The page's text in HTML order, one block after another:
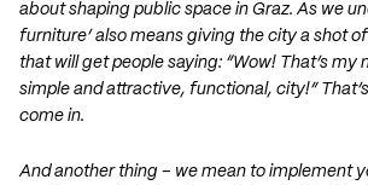
about shaping public space in Graz. As we
furniture’ also means giving the city a shot
that will get people saying: “Wow! That’s my
simple and attractive, functional, city!”
come in.
And another thing – we mean to implement